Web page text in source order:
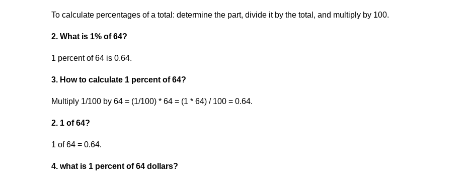
To calculate percentages of a total: determine the part, divide it by the total, and multiply by 100.
2. What is 1% of 64?
1 percent of 64 is 0.64.
3. How to calculate 1 percent of 64?
Multiply 1/100 by 64 = (1/100) * 64 = (1 * 64) / 100 = 0.64.
2. 1 of 64?
1 of 64 = 0.64.
4. what is 1 percent of 64 dollars?